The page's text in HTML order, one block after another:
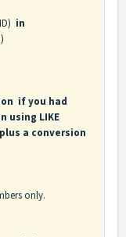
in
if you had
using LIKE
a conversion
only.